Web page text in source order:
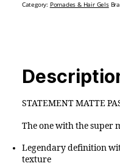
Category: Pomades & Hair Gels
STATEMENT MATTE
The one with the super
Legendary definition
texture